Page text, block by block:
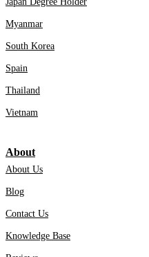
Myanmar
South Korea
Spain
Thailand
Vietnam
About
About Us
Blog
Contact Us
Knowledge Base